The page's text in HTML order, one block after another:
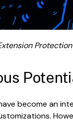
Protection
become an